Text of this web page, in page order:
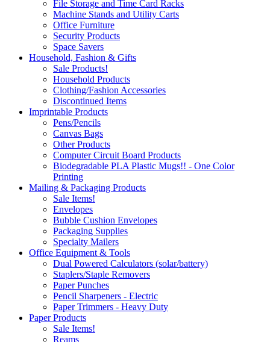
File Storage and Time Card Racks
Machine Stands and Utility Carts
Office Furniture
Security Products
Space Savers
Household, Fashion & Gifts
Sale Products!
Household Products
Clothing/Fashion Accessories
Discontinued Items
Imprintable Products
Pens/Pencils
Canvas Bags
Other Products
Computer Circuit Board Products
Biodegradable PLA Plastic Mugs!! - One Color
Printing
Mailing & Packaging Products
Sale Items!
Envelopes
Bubble Cushion Envelopes
Packaging Supplies
Specialty Mailers
Office Equipment & Tools
Dual Powered Calculators (solar/battery)
Staplers/Staple Removers
Paper Punches
Pencil Sharpeners - Electric
Paper Trimmers - Heavy Duty
Paper Products
Sale Items!
Reams